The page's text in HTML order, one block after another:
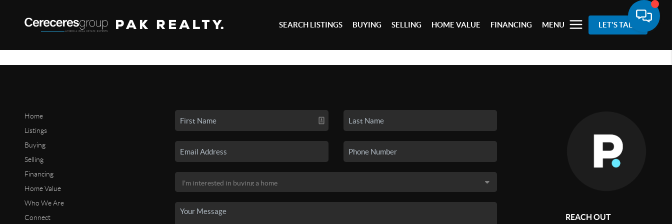
SEARCH LISTINGS BUYING SELLING HOME VALUE FINANCING MENU LET'S TALK
Home
Listings
Buying
Selling
Financing
Home Value
Who We Are
Connect
REACH OUT